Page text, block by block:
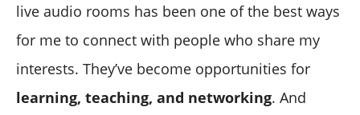
live audio rooms has been one of the best ways
for me to connect with people who share my
interests. They’ve become opportunities for
learning, teaching, and networking. And